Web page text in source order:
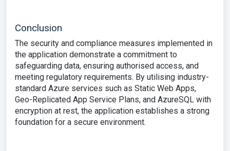
Conclusion
The security and compliance measures implemented in
the application demonstrate a commitment to
safeguarding data, ensuring authorised access, and
meeting regulatory requirements. By utilising industry-
standard Azure services such as Static Web Apps,
Geo-Replicated App Service Plans, and AzureSQL with
encryption at rest, the application establishes a strong
foundation for a secure environment.